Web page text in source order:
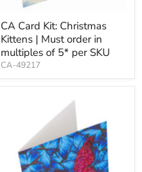
CA Card Kit: Christmas
Kittens | Must order in
multiples of 5* per SKU
CA-49217